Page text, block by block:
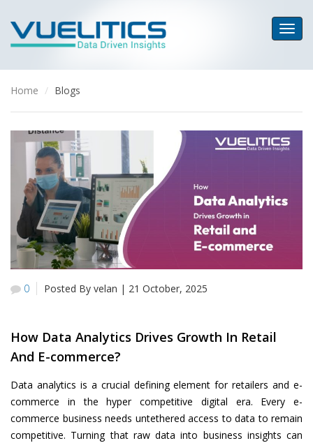
Home Blogs
Posted By velan | 21 October, 2025
0
How Data Analytics Drives Growth In Retail
And E-commerce?
Data analytics is a crucial defining element for retailers and e-
commerce in the hyper competitive digital era. Every e-
commerce business needs untethered access to data to remain
competitive. Turning that raw data into business insights can